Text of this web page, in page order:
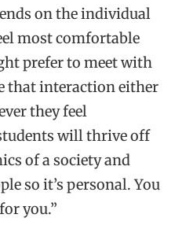
on the individual
most comfortable
prefer to meet with
that interaction either
they feel
will thrive off
of a society and
so it’s personal. You
you.”